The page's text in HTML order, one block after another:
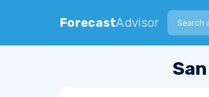
ForecastAdvisor
Search city